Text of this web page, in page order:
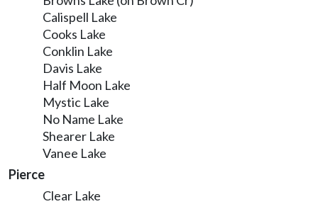
Calispell Lake
Cooks Lake
Conklin Lake
Davis Lake
Half Moon Lake
Mystic Lake
No Name Lake
Shearer Lake
Vanee Lake
Pierce
Clear Lake